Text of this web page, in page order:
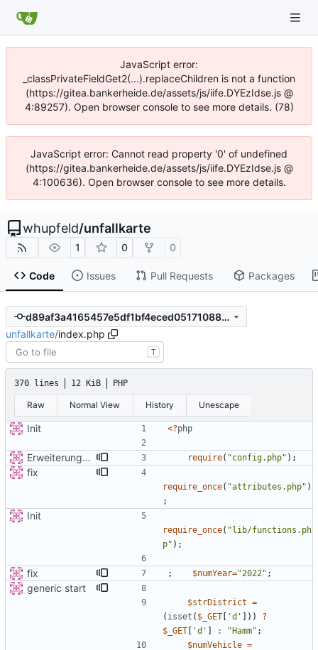
JavaScript error:
_classPrivateFieldGet2(...).replaceChildren is not a function
(https://gitea.bankerheide.de/assets/js/iife.DYEzIdse.js @
4:89257). Open browser console to see more details. (78)
JavaScript error: Cannot read property '0' of undefined
(https://gitea.bankerheide.de/assets/js/iife.DYEzIdse.js @
4:100636). Open browser console to see more details.
whupfeld/unfallkarte
1 0 0
Code Issues Pull Requests Packages
d89af3a4165457e5df1bf4eced0517108899c3eb
unfallkarte/index.php
T
370 lines 12 KiB PHP
Raw Normal View History Unescape
Init <?php
Erweiterung der Kreise require( "config.php" );
fix
require_once( "attributes.php" )
;
Init
require_once( " lib/functions.ph
p" );
fix ; $numYear="2022" ;
generic start
$strDistrict =
( isset ( $_GET 'd' ]))
?
$_GET
'd' : " Hamm" ;
$numVehicle =